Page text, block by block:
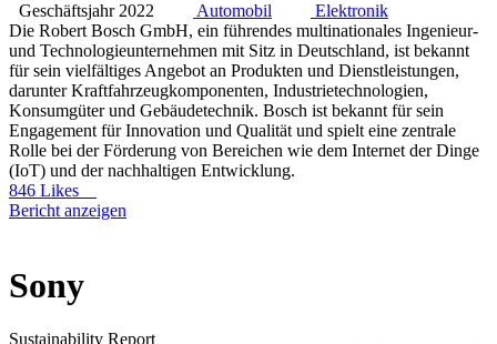
Geschäftsjahr 2022
Automobil
Elektronik
Die Robert Bosch GmbH, ein führendes multinationales Ingenieur-
und Technologieunternehmen mit Sitz in Deutschland, ist bekannt
für sein vielfältiges Angebot an Produkten und Dienstleistungen,
darunter Kraftfahrzeugkomponenten, Industrietechnologien,
Konsumgüter und Gebäudetechnik. Bosch ist bekannt für sein
Engagement für Innovation und Qualität und spielt eine zentrale
Rolle bei der Förderung von Bereichen wie dem Internet der Dinge
(IoT) und der nachhaltigen Entwicklung.
846 Likes
Bericht anzeigen
Sony
Sustainability Report